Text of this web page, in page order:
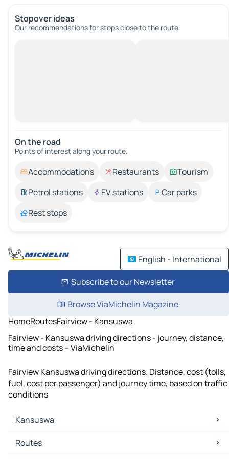
Stopover ideas
Our recommendations for stops close to the route.
On the road
Points of interest along your route.
Accommodations Restaurants
Tourism
Petrol stations
EV stations
Car parks
Rest stops
English - International
Subscribe to our Newsletter
Browse ViaMichelin Magazine
HomeRoutesFairview - Kansuswa
Fairview - Kansuswa driving directions - journey, distance,
time and costs – ViaMichelin
Fairview Kansuswa driving directions. Distance, cost (tolls,
fuel, cost per passenger) and journey time, based on traffic
conditions
Kansuswa
Kansuswa Maps
Kansuswa Traffic
Routes